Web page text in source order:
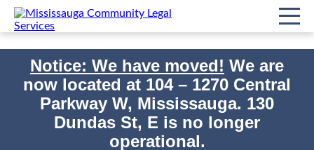
Notice: We have moved! We are
now located at 104 – 1270 Central
Parkway W, Mississauga. 130
Dundas St, E is no longer
operational.
Accueil Impact/événements Letter to the Editor Imprimer
Non classifié(e)
Letter to the Editor